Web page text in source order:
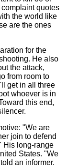
quotes
the world like
are the ones
for the
He also
the attack,
from room to
get in all three
whoever is in
this end,
"We are
join to defend
His long-range
States. "We
an informer.